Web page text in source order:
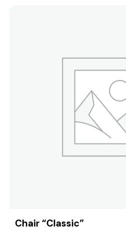
Chair “Classic”